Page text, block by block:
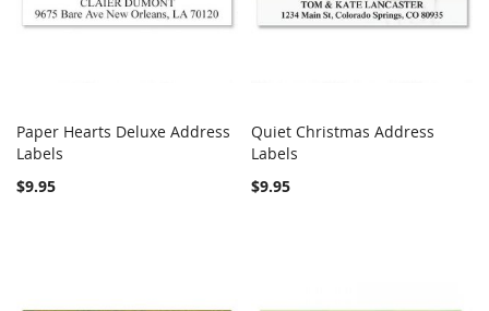
Add to Cart
Paper Hearts Deluxe Address
Labels
$9.95
Add to Cart
Quiet Christmas Address
Labels
$9.95